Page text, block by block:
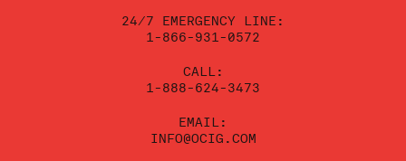
24/7 EMERGENCY LINE:
1-866-931-0572
CALL:
1-888-624-3473
EMAIL:
INFO@OCIG.COM